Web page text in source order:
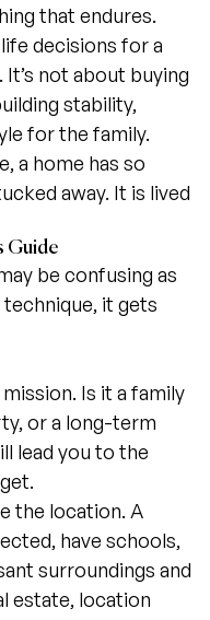
that endures.
decisions for a
not about buying
stability,
for the family.
a home has so
away. It is lived
Guide
be confusing as
it gets
Is it a family
or a long-term
lead you to the
the location. A
have schools,
surroundings and
estate, location